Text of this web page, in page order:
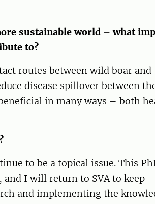
sustainable world – what
to?
routes between wild boar and
disease spillover between
in many ways – both
to be a topical issue. This
and I will return to SVA to keep
and implementing the